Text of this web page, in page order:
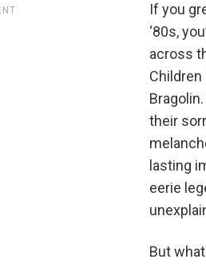
If you
‘80s,
across
Children
their
lasting
eerie
But